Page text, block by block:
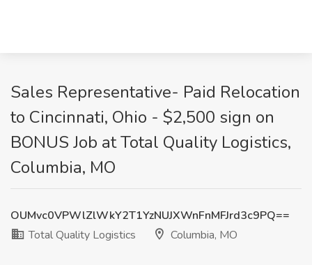
Sales Representative- Paid Relocation
to Cincinnati, Ohio - $2,500 sign on
BONUS Job at Total Quality Logistics,
Columbia, MO
OUMvc0VPWlZlWkY2T1YzNUJXWnFnMFJrd3c9PQ==
Total Quality Logistics
Columbia, MO